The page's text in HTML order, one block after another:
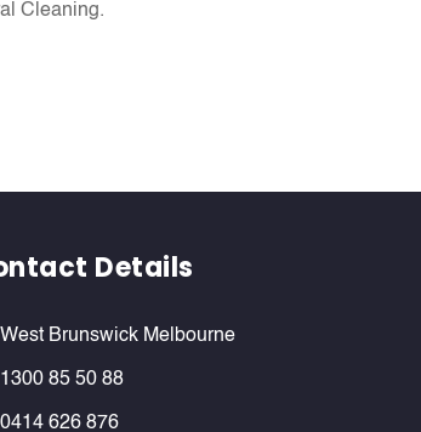
Cleaning.
Details
West Brunswick Melbourne
1300 85 50 88
0414 626 876